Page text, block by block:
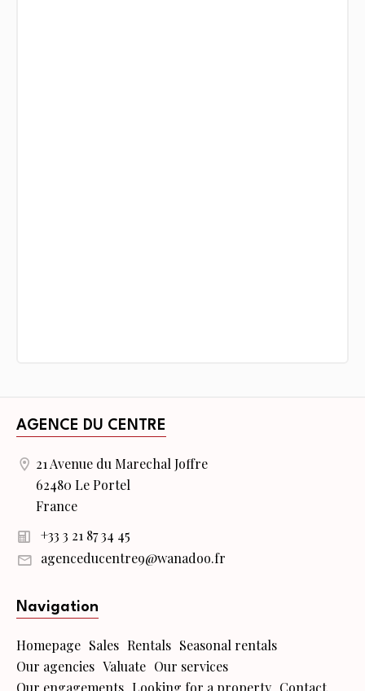
AGENCE DU CENTRE
21 Avenue du Marechal Joffre
62480 Le Portel
France
+33 3 21 87 34 45
agenceducentre9@wanadoo.fr
Navigation
Homepage Sales Rentals Seasonal rentals
Our agencies Valuate Our services
Our engagements Looking for a property Contact